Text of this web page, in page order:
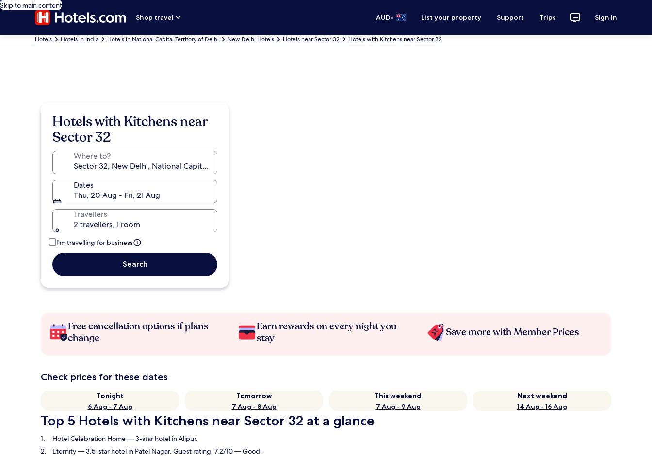
Skip to main content
Shop travel
AUD• List your property Support Trips Sign in
Hotels Hotels in India Hotels in National Capital Territory of Delhi New Delhi Hotels Hotels near Sector 32 Hotels with Kitchens near Sector 32
Hotels with Kitchens near
Sector 32
Where to?
Dates
Thu, 20 Aug - Fri, 21 Aug
Travellers
2 travellers, 1 room
I'm travelling for business
Search
Free cancellation options if plans
change
Earn rewards on every night you
stay
Save more with Member Prices
Check prices for these dates
Tonight
6 Aug - 7 Aug
Tomorrow
7 Aug - 8 Aug
This weekend
7 Aug - 9 Aug
Next weekend
14 Aug - 16 Aug
Top 5 Hotels with Kitchens near Sector 32 at a glance
Hotel Celebration Home— 3-star hotel in Alipur.
Eternity— 3.5-star hotel in Patel Nagar. Guest rating: 7.2/10 — Good.